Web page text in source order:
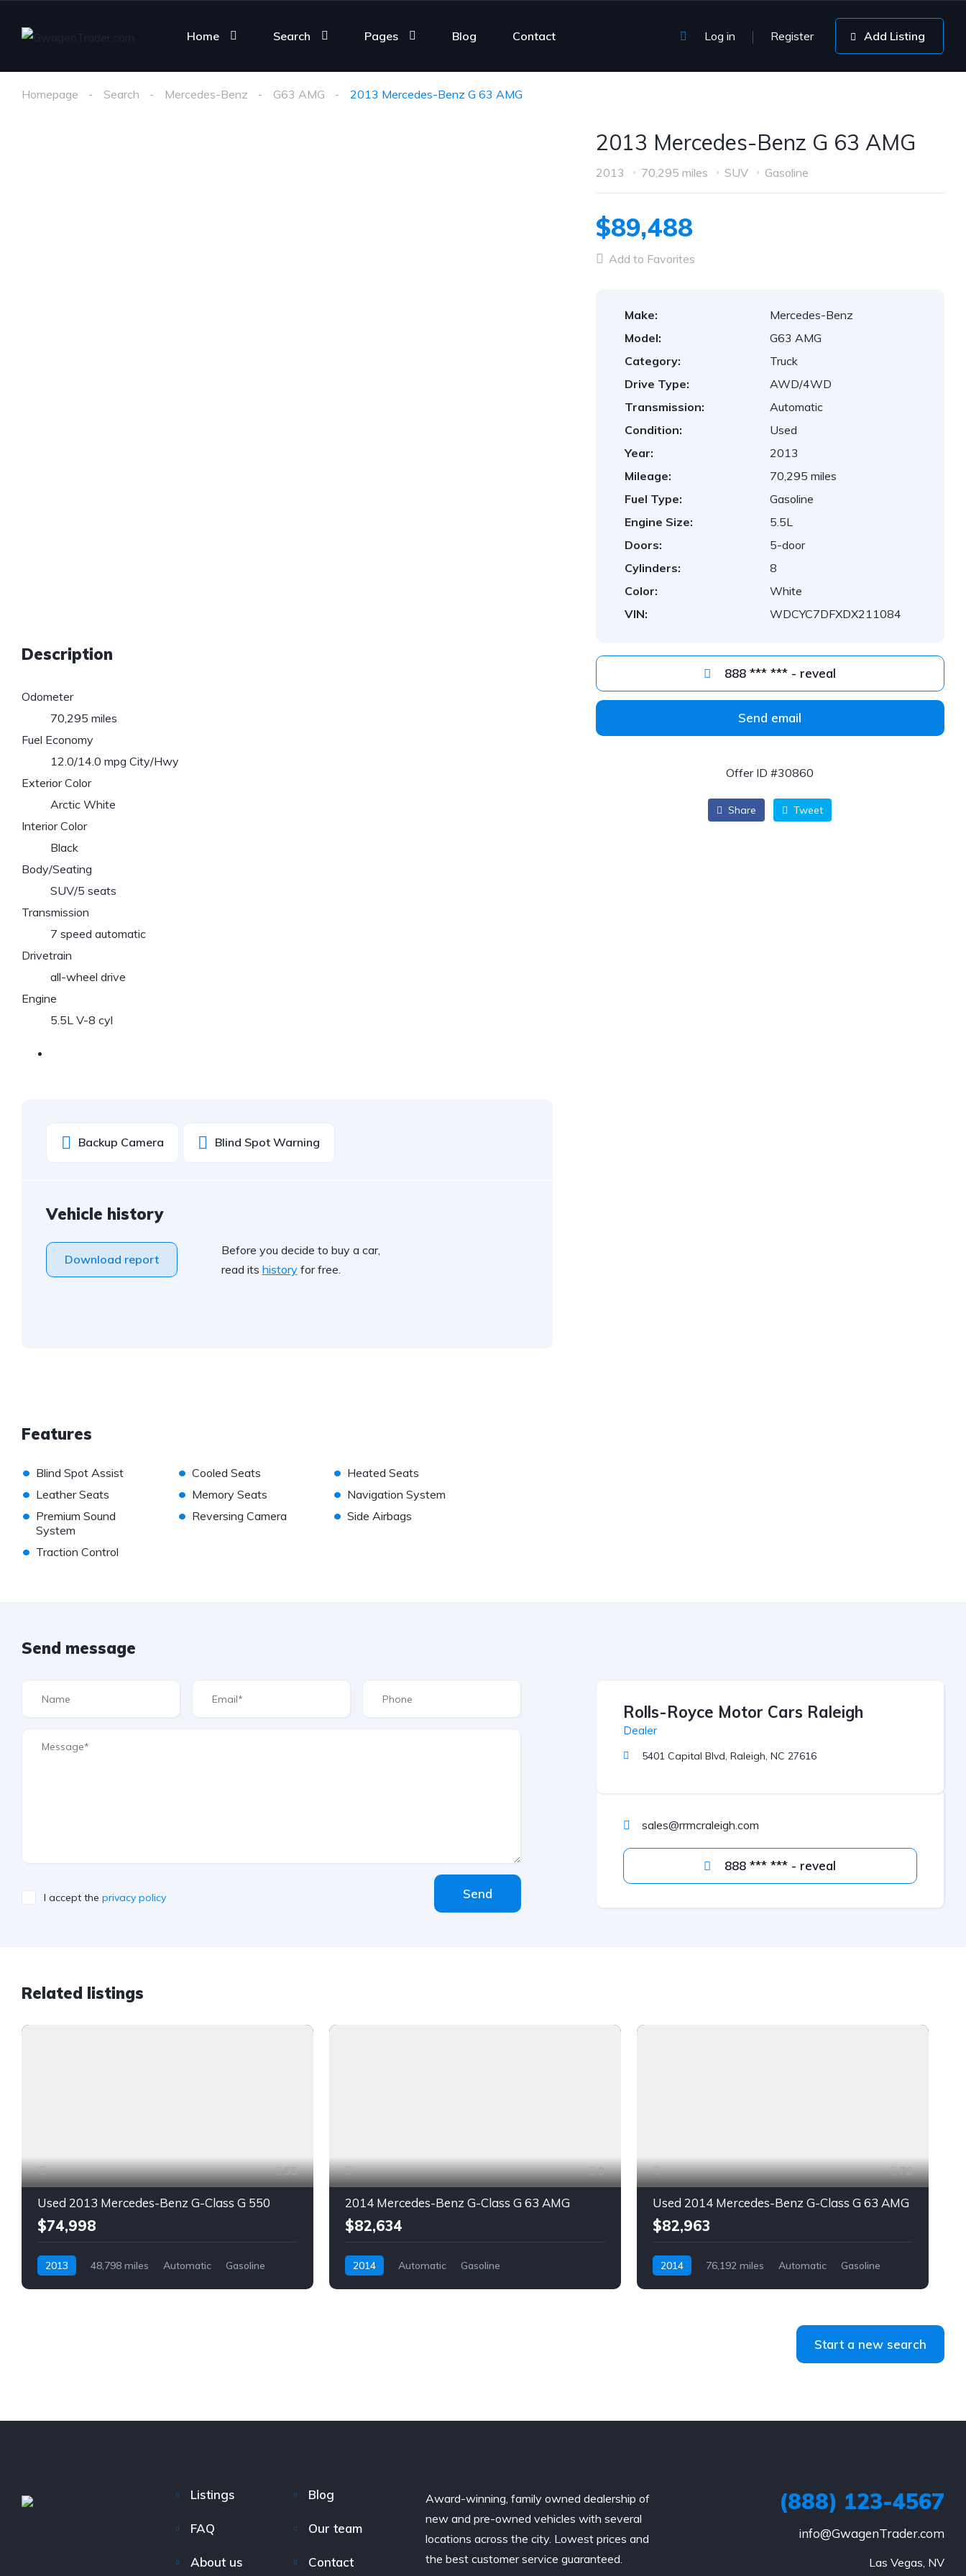
Home Search Pages Blog Contact Log in Register Add Listing
Homepage Search Mercedes-Benz G63 AMG 2013 Mercedes-Benz G 63 AMG
Description
Odometer
70,295 miles
Fuel Economy
12.0/14.0 mpg City/Hwy
Exterior Color
Arctic White
Interior Color
Black
Body/Seating
SUV/5 seats
Transmission
7 speed automatic
Drivetrain
all-wheel drive
Engine
5.5L V-8 cyl
Backup Camera Blind Spot Warning
Vehicle history
Download report
Before you decide to buy a car,
read its historyfor free.
Features
• Blind Spot Assist • Cooled Seats • Heated Seats
• Leather Seats • Memory Seats • Navigation System
• Premium Sound
System
• Reversing Camera • Side Airbags
• Traction Control
2013 Mercedes-Benz G 63 AMG
2013 70,295 miles SUV Gasoline
$89,488
Add to Favorites
Make:
Mercedes-Benz
Model:
G63 AMG
Category:
Truck
Drive Type:
AWD/4WD
Transmission:
Automatic
Condition:
Used
Year:
2013
Mileage:
70,295 miles
Fuel Type:
Gasoline
Engine Size:
5.5L
Doors:
5-door
Cylinders:
8
Color:
White
VIN:
WDCYC7DFXDX211084
888 *** *** - reveal
Send email
Offer ID #30860
Share Tweet
Send message
I accept the privacy policy Send
Rolls-Royce Motor Cars Raleigh
Dealer
5401 Capital Blvd, Raleigh, NC 27616
sales@rrmcraleigh.com
888 *** *** - reveal
Related listings
55
Used 2013 Mercedes-Benz G-Class G 550
$74,998
2013 48,798 miles Automatic
Gasoline
9
2014 Mercedes-Benz G-Class G 63 AMG
$82,634
2014 Automatic Gasoline
76
Used 2014 Mercedes-Benz G-Class G 63 AMG
$82,963
2014 76,192 miles Automatic
Gasoline
Start a new search
Listings Blog
FAQ Our team
About us Contact
Award-winning, family owned dealership of
new and pre-owned vehicles with several
locations across the city. Lowest prices and
the best customer service guaranteed.
(888) 123-4567
info@GwagenTrader.com
Las Vegas, NV